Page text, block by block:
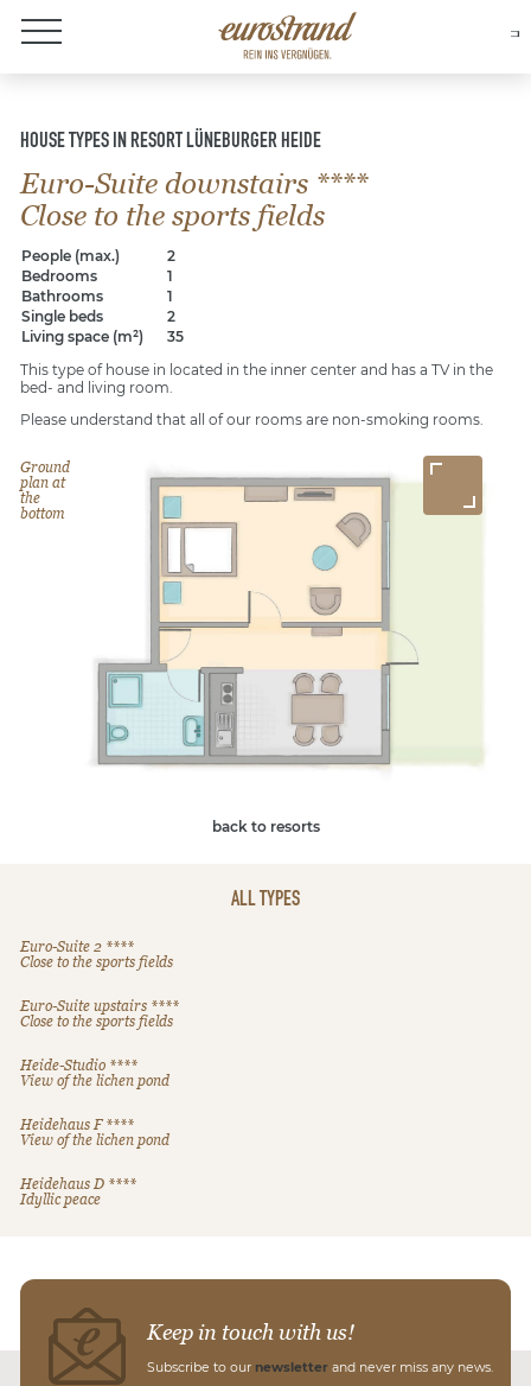
About Eurostrand
HOUSE TYPES IN RESORT LÜNEBURGER HEIDE
Euro-Suite downstairs ****
Close to the sports fields
People (max.)
2
Bedrooms
1
Bathrooms
1
Single beds
2
Living space (m²)
35
This type of house in located in the inner center and has a TV in the
bed- and living room.
Please understand that all of our rooms are non-smoking rooms.
Ground
plan at
the
bottom
back to resorts
ALL TYPES
Euro-Suite 2 ****
Close to the sports fields
Euro-Suite upstairs ****
Close to the sports fields
Heide-Studio ****
View of the lichen pond
Heidehaus F ****
View of the lichen pond
Heidehaus D ****
Idyllic peace
Keep in touch with us!
Subscribe to our newsletter and never miss any news.